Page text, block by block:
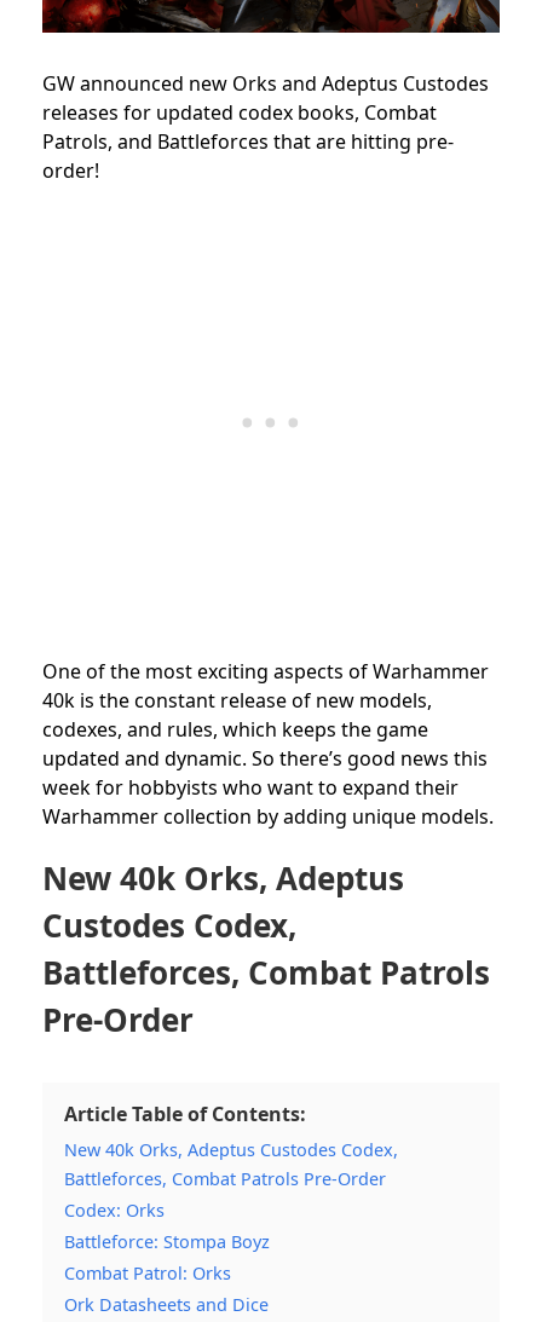
GW announced new Orks and Adeptus Custodes
releases for updated codex books, Combat
Patrols, and Battleforces that are hitting pre-
order!
One of the most exciting aspects of Warhammer
40k is the constant release of new models,
codexes, and rules, which keeps the game
updated and dynamic. So there’s good news this
week for hobbyists who want to expand their
Warhammer collection by adding unique models.
New 40k Orks, Adeptus
Custodes Codex,
Battleforces, Combat Patrols
Pre-Order
Article Table of Contents:
New 40k Orks, Adeptus Custodes Codex,
Battleforces, Combat Patrols Pre-Order
Codex: Orks
Battleforce: Stompa Boyz
Combat Patrol: Orks
Ork Datasheets and Dice